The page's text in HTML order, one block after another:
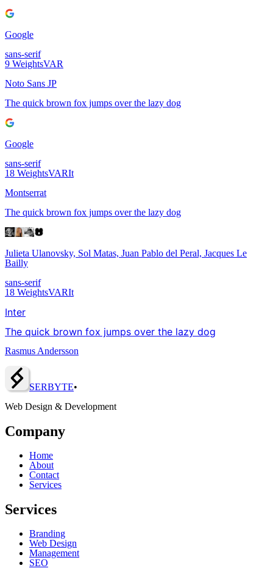
Google
sans-serif
9 WeightsVAR
Noto Sans JP
The quick brown fox jumps over the lazy dog
Google
sans-serif
18 WeightsVARIt
Montserrat
The quick brown fox jumps over the lazy dog
Julieta Ulanovsky, Sol Matas, Juan Pablo del Peral, Jacques Le
Bailly
sans-serif
18 WeightsVARIt
Inter
The quick brown fox jumps over the lazy dog
Rasmus Andersson
SERBYTE•
Web Design & Development
Company
Home
About
Contact
Services
Services
Branding
Web Design
Management
SEO